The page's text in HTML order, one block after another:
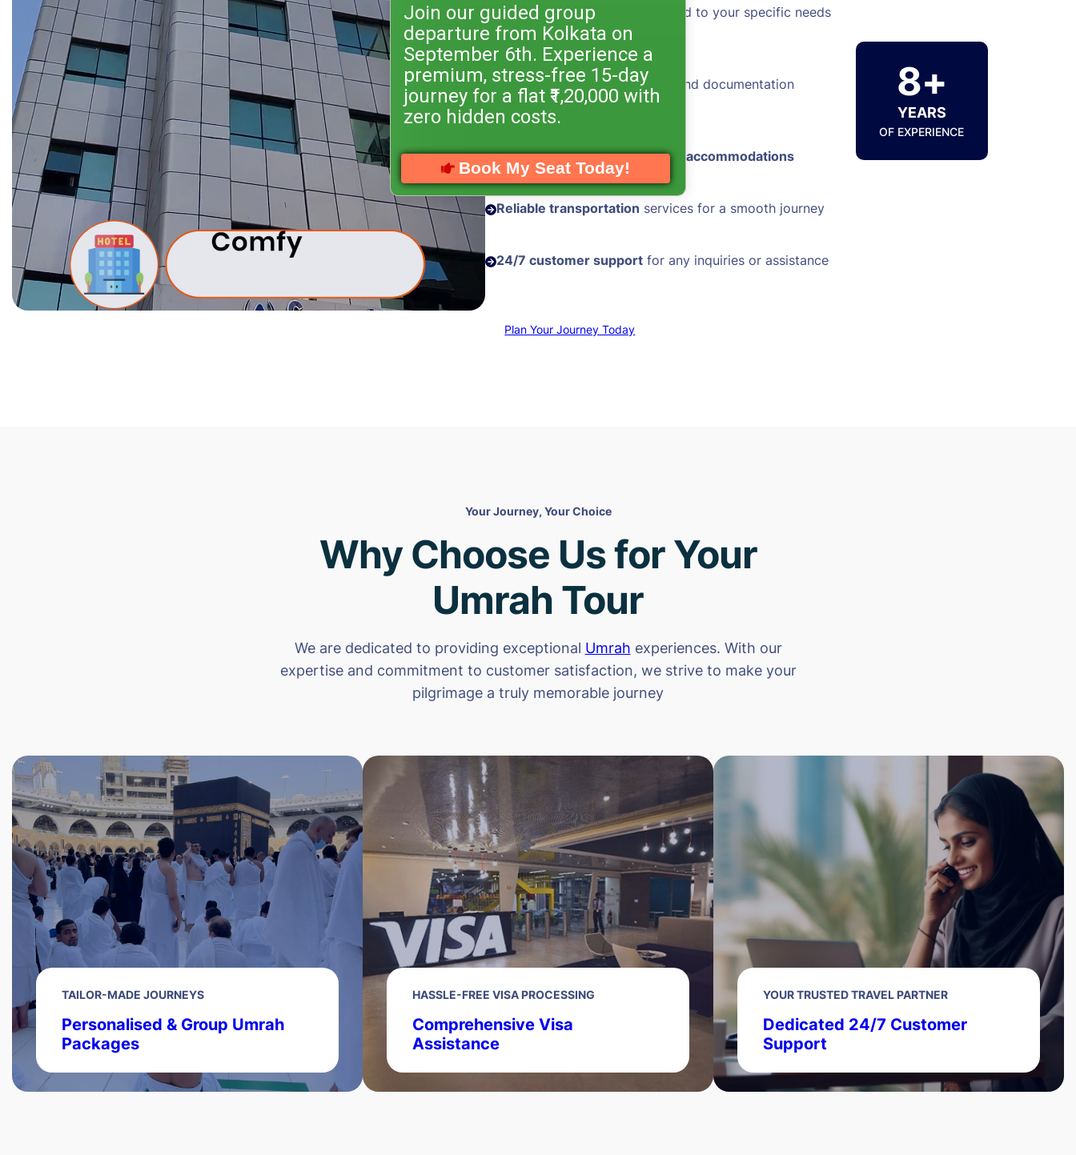
Personalized packages
tailored to your specific needs
and preferences
Hassle-free visa processing
and documentation
assistance
Comfortable andwell-located accommodations
Reliable transportation services for a smooth journey
24/7 customer support for any inquiries or assistance
8+
YEARS
OF EXPERIENCE
Plan Your Journey Today
Your Journey, Your Choice
Why Choose Us for Your
Umrah Tour
We are dedicated to providing exceptional Umrah experiences. With our
expertise and commitment to customer satisfaction, we strive to make your
pilgrimage a truly memorable journey
TAILOR-MADE JOURNEYS
Personalised & Group Umrah
Packages
HASSLE-FREE VISA PROCESSING
Comprehensive Visa
Assistance
YOUR TRUSTED TRAVEL PARTNER
Dedicated 24/7 Customer
Support
Join our guided group
departure from Kolkata on
September 6th. Experience a
premium, stress-free 15-day
journey for a flat ₹1,20,000 with
zero hidden costs.
Book My Seat Today!